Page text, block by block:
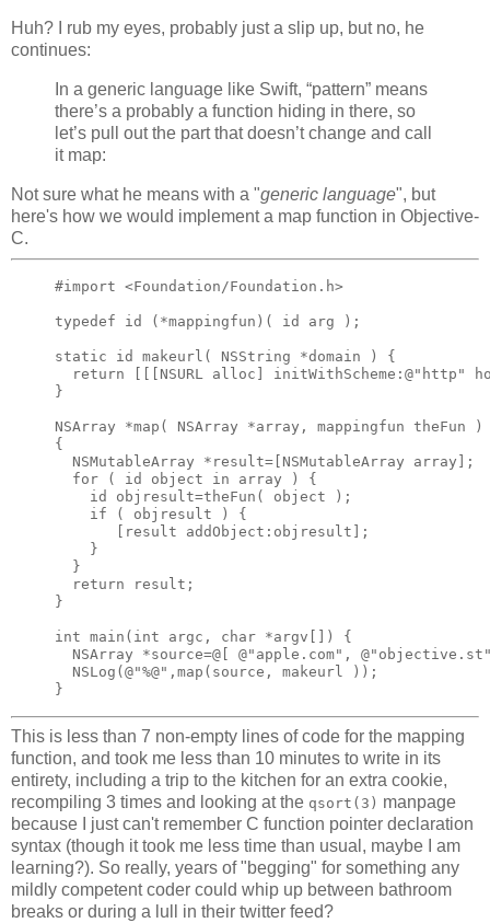
Huh? I rub my eyes, probably just a slip up, but no, he
continues:
In a generic language like Swift, “pattern” means
there’s a probably a function hiding in there, so
let’s pull out the part that doesn’t change and call
it map:
Not sure what he means with a "generic language", but
here's how we would implement a map function in Objective-
C.
#import <Foundation/Foundation.h>
typedef id (*mappingfun)( id arg );
static id makeurl( NSString *domain ) {
return [[[NSURL alloc] initWithScheme:@"http"
}
NSArray *map( NSArray *array, mappingfun theFun )
{
  NSMutableArray *result=[NSMutableArray array];
  for ( id object in array ) {
    id objresult=theFun( object );
    if ( objresult ) {
       [result addObject:objresult];
    }
  }
  return result;
}
int main(int argc, char *argv[]) {
NSArray *source=@[ @"apple.com",
  NSLog(@"%@",map(source, makeurl ));
This is less than 7 non-empty lines of code for the mapping
function, and took me less than 10 minutes to write in its
entirety, including a trip to the kitchen for an extra cookie,
recompiling 3 times and looking at the qsort(3) manpage
because I just can't remember C function pointer declaration
syntax (though it took me less time than usual, maybe I am
learning?). So really, years of "begging" for something any
mildly competent coder could whip up between bathroom
breaks or during a lull in their twitter feed?